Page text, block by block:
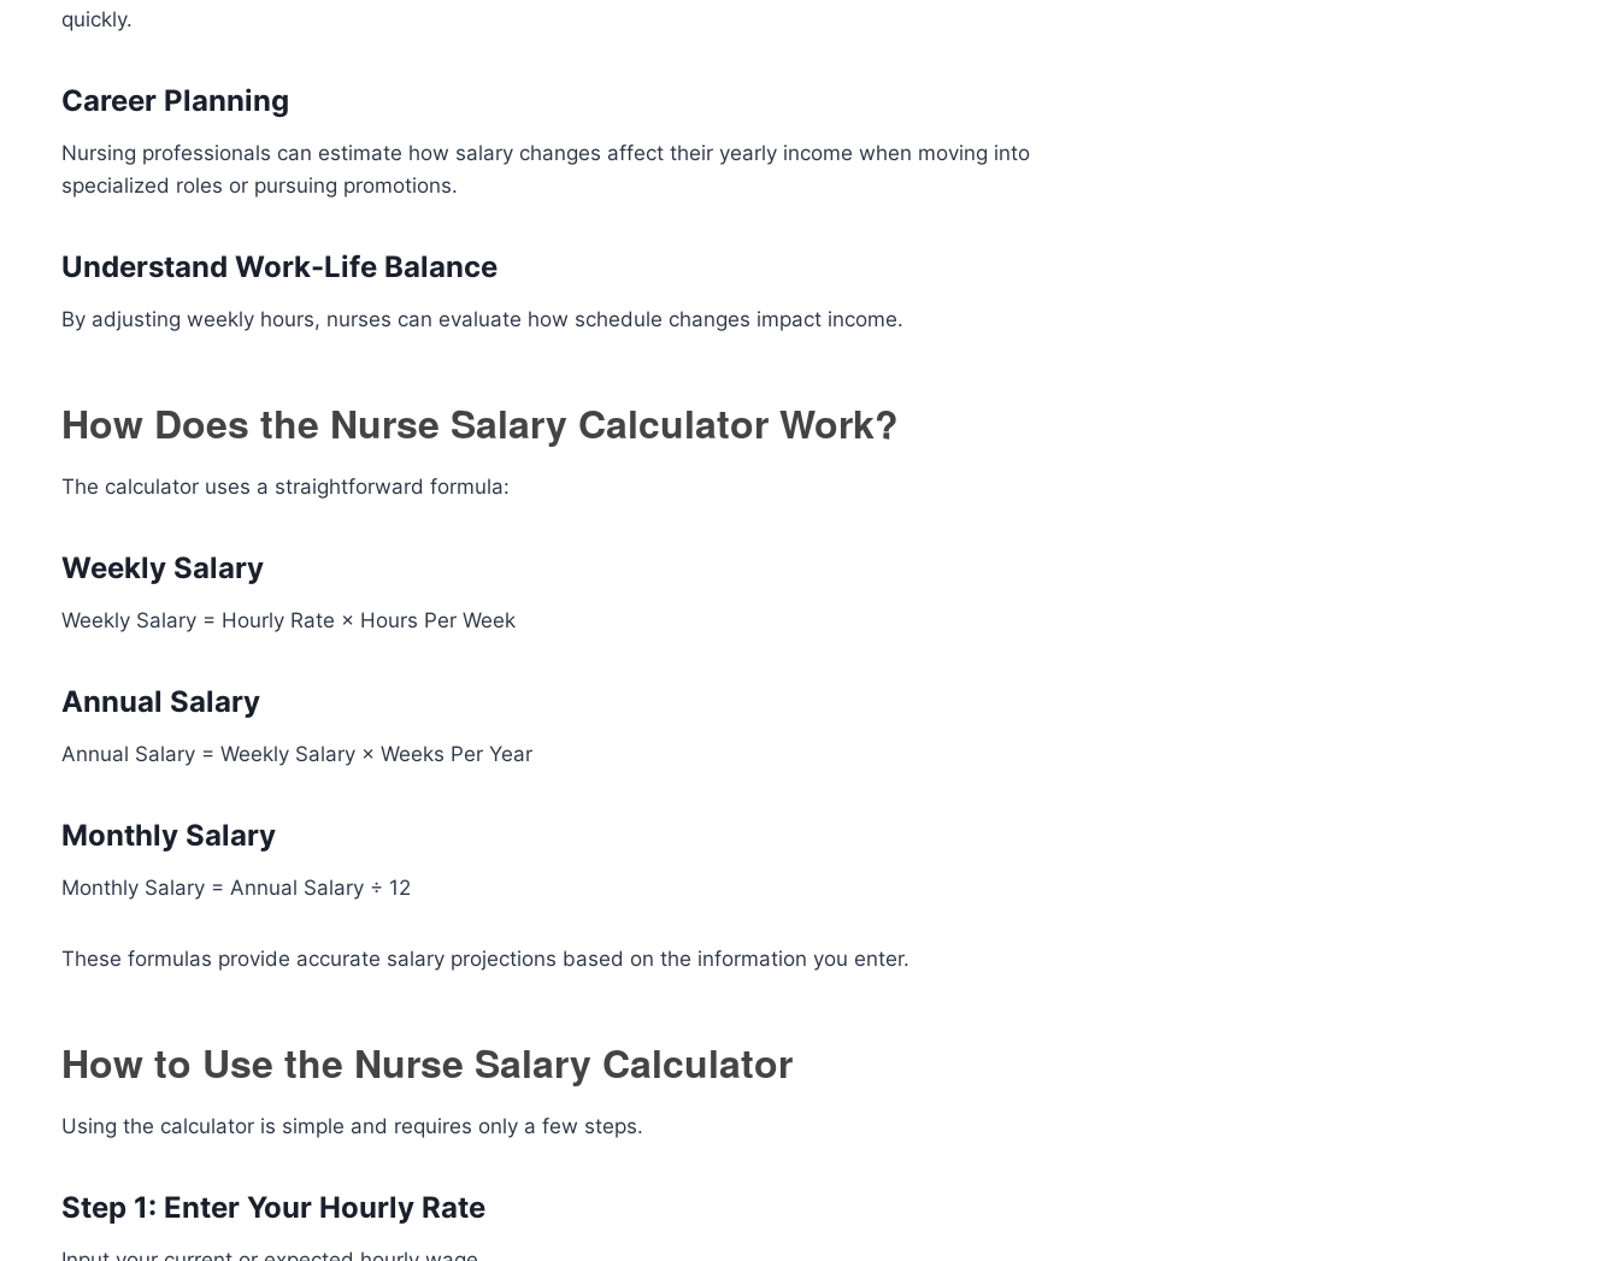
quickly.
Career Planning
Nursing professionals can estimate how salary changes affect their yearly income when moving into
specialized roles or pursuing promotions.
Understand Work-Life Balance
By adjusting weekly hours, nurses can evaluate how schedule changes impact income.
How Does the Nurse Salary Calculator Work?
The calculator uses a straightforward formula:
Weekly Salary
Weekly Salary = Hourly Rate × Hours Per Week
Annual Salary
Annual Salary = Weekly Salary × Weeks Per Year
Monthly Salary
Monthly Salary = Annual Salary ÷ 12
These formulas provide accurate salary projections based on the information you enter.
How to Use the Nurse Salary Calculator
Using the calculator is simple and requires only a few steps.
Step 1: Enter Your Hourly Rate